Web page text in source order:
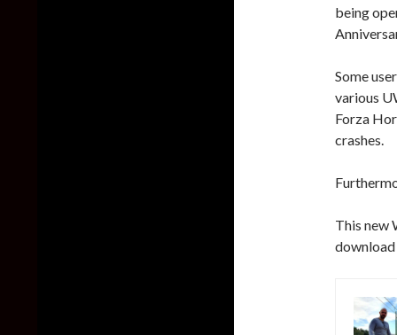
being
Some
various
Forza
crashes.
This new